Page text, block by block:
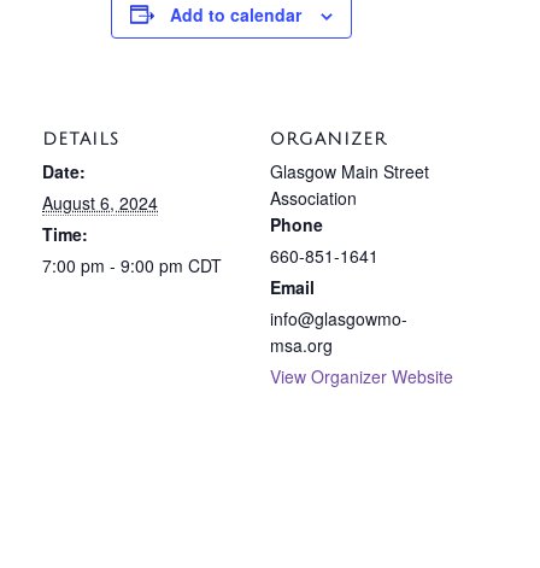
Add to calendar
DETAILS
Date:
August 6, 2024
Time:
7:00 pm - 9:00 pm CDT
ORGANIZER
Glasgow Main Street
Association
Phone
660-851-1641
Email
info@glasgowmo-
msa.org
View Organizer Website